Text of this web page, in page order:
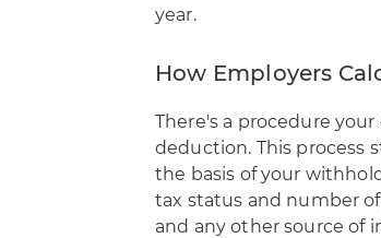
year.
How Employers
There's a procedure
deduction. This process
the basis of your
tax status and number of
and any other source of